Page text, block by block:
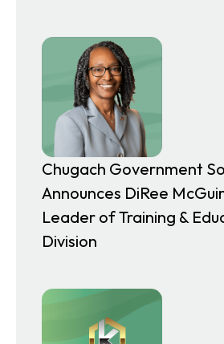
Chugach Government
Announces DiRee
Leader of Training &
Division